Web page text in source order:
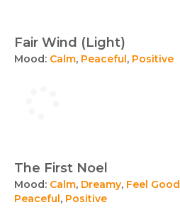
Fair Wind (Light)
Mood: Calm, Peaceful, Positive
The First Noel
Mood: Calm, Dreamy, Feel Good
Peaceful, Positive